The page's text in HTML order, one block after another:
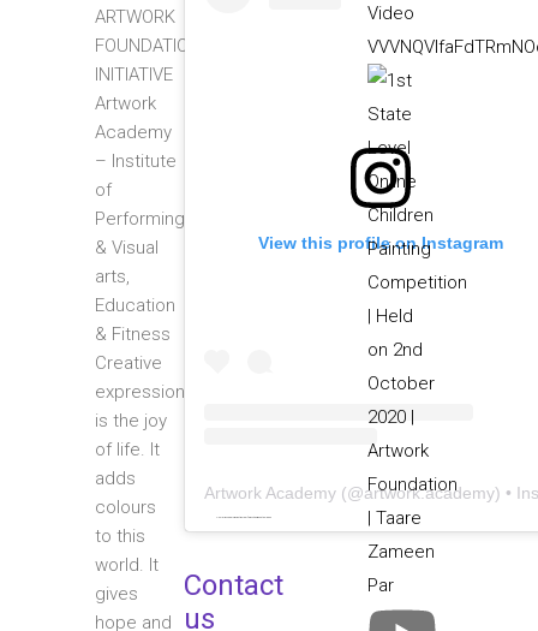
ARTWORK
FOUNDATION
INITIATIVE
Artwork
Academy
– Institute
of
Performing
& Visual
arts,
Education
& Fitness
Creative
expression
is the joy
of life. It
adds
colours
to this
world. It
gives
hope and
View this profile on Instagram
Artwork Academy(@artwork.academy) • Instagram photos and videos
Contact
us
Video